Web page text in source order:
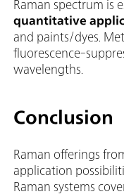
Raman spectrum is
quantitative
and paints/dyes.
fluorescence-
wavelengths.
Conclusion
Raman offerings
application
Raman systems